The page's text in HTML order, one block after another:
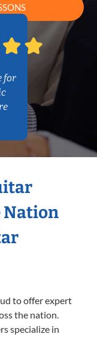
for
Nation
to offer expert
the nation.
specialize in